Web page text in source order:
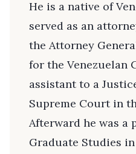
He is a native of
served as an
the Attorney
for the Venezuelan
assistant to a
Supreme Court in
Afterward he was a
Graduate Studies